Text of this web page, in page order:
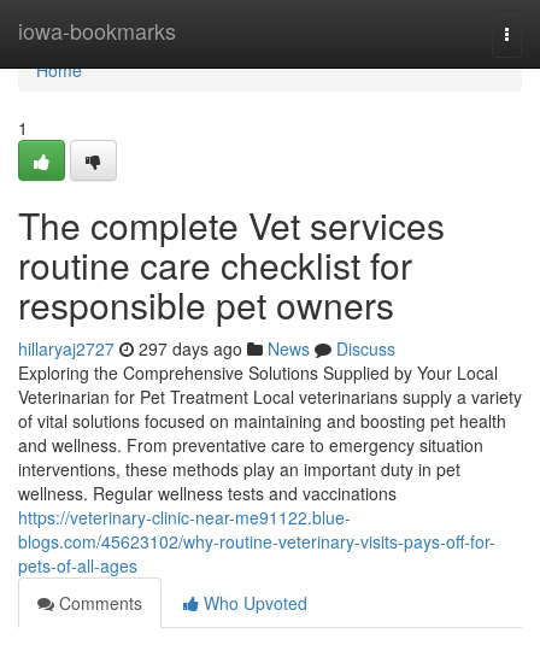
iowa-bookmarks
Home
Home
1
The complete Vet services
routine care checklist for
responsible pet owners
hillaryaj2727 297 days ago News
Discuss
Exploring the Comprehensive Solutions Supplied by Your Local
Veterinarian for Pet Treatment Local veterinarians supply a variety
of vital solutions focused on maintaining and boosting pet health
and wellness. From preventative care to emergency situation
interventions, these methods play an important duty in pet
wellness. Regular wellness tests and vaccinations
https://veterinary-clinic-near-me91122.blue-
blogs.com/45623102/why-routine-veterinary-visits-pays-off-for-
pets-of-all-ages
Comments
Who Upvoted